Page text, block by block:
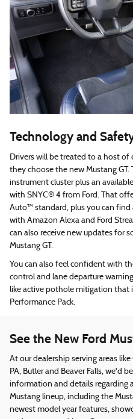
Technology and
Drivers will be treated to a host
they choose the new Mustang GT.
instrument cluster plus an
with SNYC® 4 from Ford. That
Auto™ standard, plus you can find
with Amazon Alexa and Ford
can also receive new updates for
Mustang GT.
You can also feel confident with
control and lane departure
like active pothole mitigation that
Performance Pack.
See the New Ford
At our dealership serving areas
PA, Butler and Beaver Falls, we'd
information and details regarding
Mustang lineup, including the
newest model year features,